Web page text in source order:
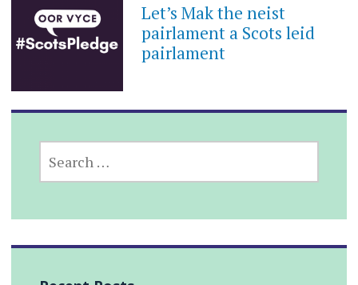
Let’s Mak the neist
pairlament a Scots leid
pairlament
FOR: